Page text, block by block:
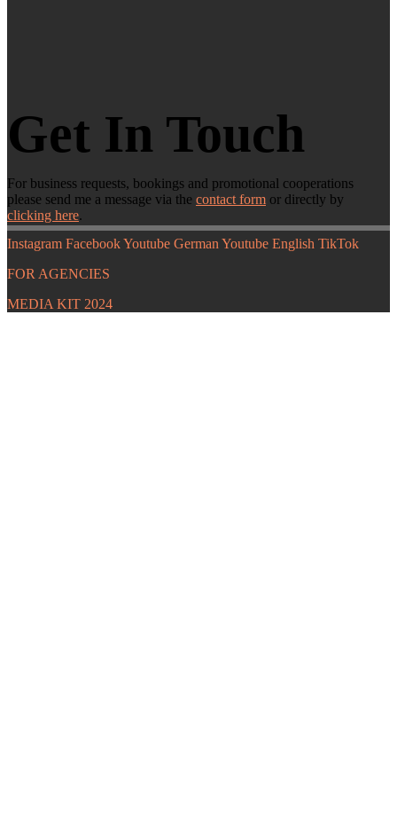
Get In Touch
For business requests, bookings and promotional cooperations
please send me a message via the contact form or directly by
clicking here.
Instagram FacebookYoutube German Youtube English TikTok
FOR AGENCIES
MEDIA KIT 2024